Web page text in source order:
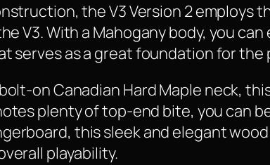
the V3 Version 2
V3. With a Mahogany body, you
serves as a great foundation for
on Canadian Hard Maple neck,
plenty of top-end bite, you can
this sleek and elegant
playability.